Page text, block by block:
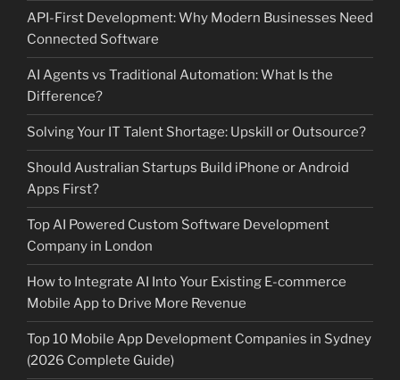
API-First Development: Why Modern Businesses Need
Connected Software
AI Agents vs Traditional Automation: What Is the
Difference?
Solving Your IT Talent Shortage: Upskill or Outsource?
Should Australian Startups Build iPhone or Android
Apps First?
Top AI Powered Custom Software Development
Company in London
How to Integrate AI Into Your Existing E-commerce
Mobile App to Drive More Revenue
Top 10 Mobile App Development Companies in Sydney
(2026 Complete Guide)